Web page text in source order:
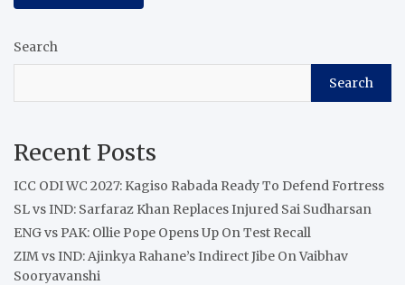
Search
Search
Recent Posts
ICC ODI WC 2027: Kagiso Rabada Ready To Defend Fortress
SL vs IND: Sarfaraz Khan Replaces Injured Sai Sudharsan
ENG vs PAK: Ollie Pope Opens Up On Test Recall
ZIM vs IND: Ajinkya Rahane’s Indirect Jibe On Vaibhav
Sooryavanshi